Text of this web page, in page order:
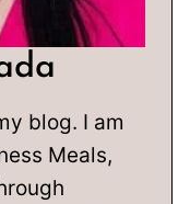
blog. I am
Meals,